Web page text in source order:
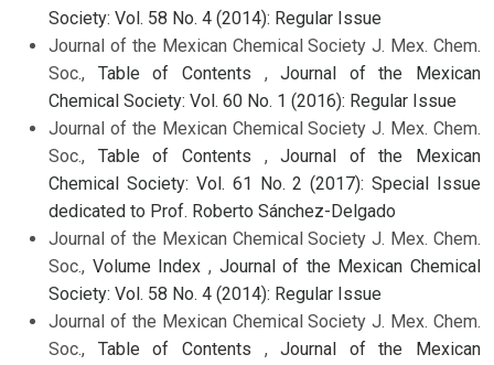
Society: Vol. 58 No. 4 (2014): Regular Issue
Journal of the Mexican Chemical Society J. Mex. Chem.
Soc., Table of Contents ,Journal of the Mexican
Chemical Society: Vol. 60 No. 1 (2016): Regular Issue
Journal of the Mexican Chemical Society J. Mex. Chem.
Soc., Table of Contents ,Journal of the Mexican
Chemical Society: Vol. 61 No. 2 (2017): Special Issue
dedicated to Prof. Roberto Sánchez-Delgado
Journal of the Mexican Chemical Society J. Mex. Chem.
Soc., Volume Index , Journal of the Mexican Chemical
Society: Vol. 58 No. 4 (2014): Regular Issue
Journal of the Mexican Chemical Society J. Mex. Chem.
Soc., Table of Contents ,Journal of the Mexican